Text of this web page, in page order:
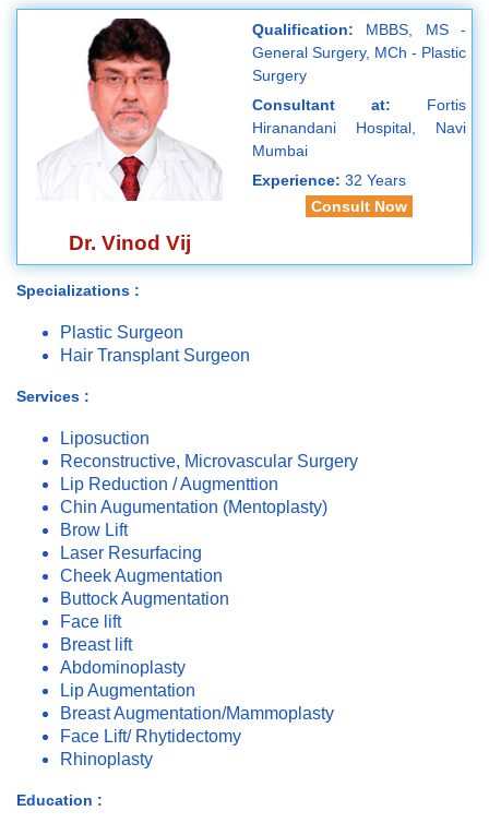
Dr. Vinod Vij
Qualification: MBBS, MS -
General Surgery, MCh - Plastic
Surgery
Consultant at: Fortis
Hiranandani Hospital, Navi
Mumbai
Experience: 32 Years
Consult Now
Specializations :
Plastic Surgeon
Hair Transplant Surgeon
Services :
Liposuction
Reconstructive, Microvascular Surgery
Lip Reduction / Augmenttion
Chin Augumentation (Mentoplasty)
Brow Lift
Laser Resurfacing
Cheek Augmentation
Buttock Augmentation
Face lift
Breast lift
Abdominoplasty
Lip Augmentation
Breast Augmentation/Mammoplasty
Face Lift/ Rhytidectomy
Rhinoplasty
Education :